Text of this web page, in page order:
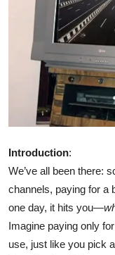
Media, Public
Bureaucracy &
Liberty
Gallery
Introduction:
We’ve all been there:
channels, paying for a
one day, it hits you—
Imagine paying only
use, just like you pick